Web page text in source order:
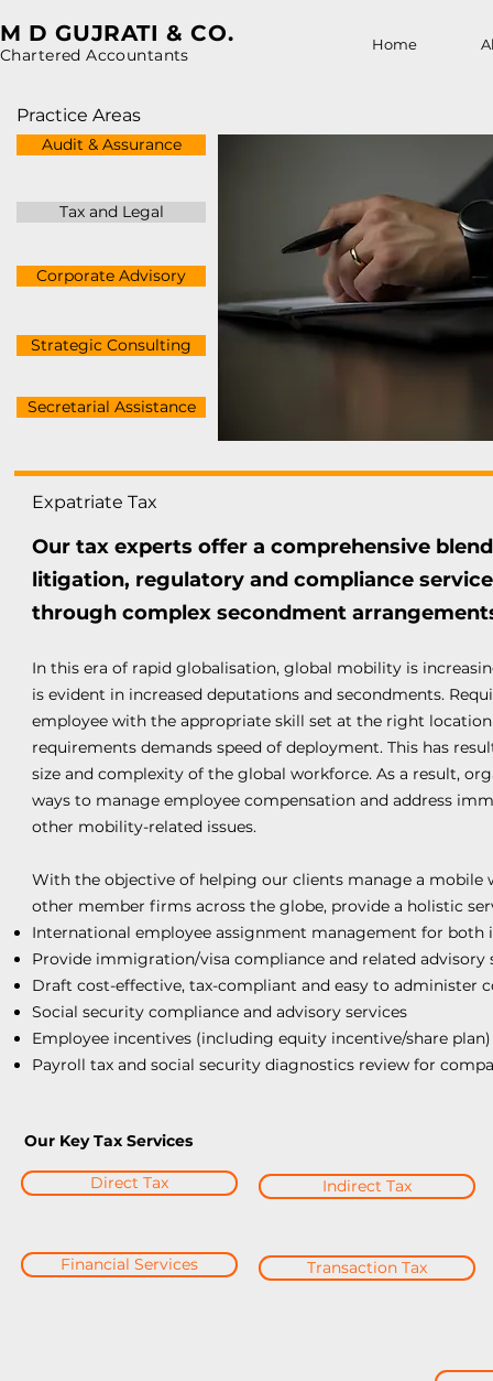
M D GUJRATI & CO.
Chartered Accountants
Home
Practice Areas
Audit & Assurance
Tax and Legal
Corporate Advisory
Strategic Consulting
Secretarial Assistance
Expatriate Tax
Our tax experts offer a comprehensive
litigation, regulatory and compliance
through complex secondment
In this era of rapid globalisation, global mobility is
is evident in increased deputations and secondments.
employee with the appropriate skill set at the right
requirements demands speed of deployment. This has
size and complexity of the global workforce. As a result,
ways to manage employee compensation and address
other mobility-related issues.
With the objective of helping our clients manage a mobile
other member firms across the globe, provide a holistic
International employee assignment management for
Provide immigration/visa compliance and related advisory
Draft cost-effective, tax-compliant and easy to administer
Social security compliance and advisory services
Employee incentives (including equity incentive/share plan)
Payroll tax and social security diagnostics review for
Our Key Tax Services
Direct Tax Indirect Tax
Financial Services Transaction Tax